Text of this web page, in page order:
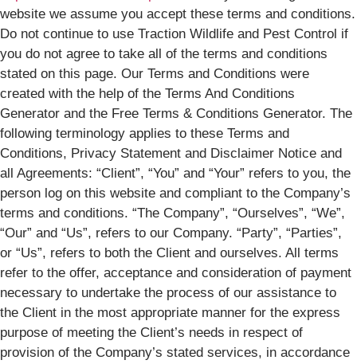
website we assume you accept these terms and conditions.
Do not continue to use Traction Wildlife and Pest Control if
you do not agree to take all of the terms and conditions
stated on this page. Our Terms and Conditions were
created with the help of the Terms And Conditions
Generator and the Free Terms & Conditions Generator. The
following terminology applies to these Terms and
Conditions, Privacy Statement and Disclaimer Notice and
all Agreements: “Client”, “You” and “Your” refers to you, the
person log on this website and compliant to the Company’s
terms and conditions. “The Company”, “Ourselves”, “We”,
“Our” and “Us”, refers to our Company. “Party”, “Parties”,
or “Us”, refers to both the Client and ourselves. All terms
refer to the offer, acceptance and consideration of payment
necessary to undertake the process of our assistance to
the Client in the most appropriate manner for the express
purpose of meeting the Client’s needs in respect of
provision of the Company’s stated services, in accordance